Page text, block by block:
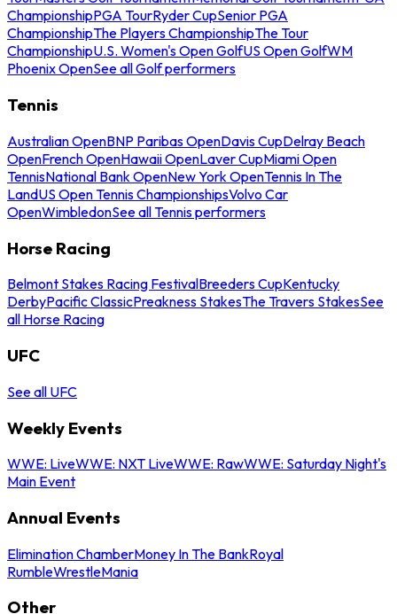
ChampionshipPGA TourRyder CupSenior PGA
ChampionshipThe Players ChampionshipThe Tour
ChampionshipU.S. Women's Open GolfUS Open GolfWM
Phoenix OpenSee all Golf performers
Tennis
Australian OpenBNP Paribas OpenDavis CupDelray Beach
OpenFrench OpenHawaii OpenLaver CupMiami Open
TennisNational Bank OpenNew York OpenTennis In The
LandUS Open Tennis ChampionshipsVolvo Car
OpenWimbledonSee all Tennis performers
Horse Racing
Belmont Stakes Racing FestivalBreeders CupKentucky
DerbyPacific ClassicPreakness StakesThe Travers StakesSee
all Horse Racing
UFC
See all UFC
Weekly Events
WWE: LiveWWE: NXT LiveWWE: RawWWE: Saturday Night's
Main Event
Annual Events
Elimination ChamberMoney In The BankRoyal
RumbleWrestleMania
Other